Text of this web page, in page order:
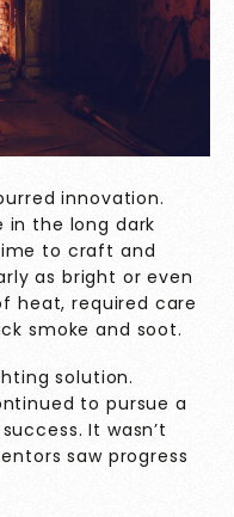
innovation.
in the long dark
to craft and
as bright or even
heat, required care
smoke and soot.
solution.
to pursue a
It wasn’t
saw progress